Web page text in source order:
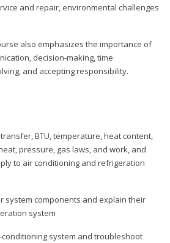
and repair, environmental challenges
also emphasizes the importance of
decision-making, time
and accepting responsibility.
BTU, temperature, heat content,
pressure, gas laws, and work, and
to air conditioning and refrigeration
system components and explain their
system
system and troubleshoot